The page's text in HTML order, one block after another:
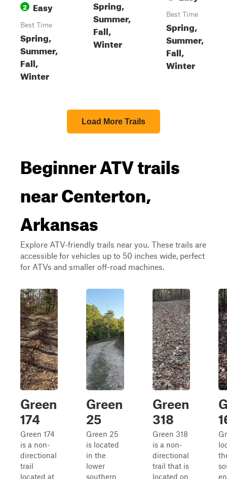
2 Easy
Best Time
Spring,
Summer,
Fall,
Winter
Spring,
Summer,
Fall,
Winter
Best Time
Spring,
Summer,
Fall,
Winter
Load More Trails
Beginner ATV trails
near Centerton,
Arkansas
Explore ATV-friendly trails near you. These trails are
accessible for vehicles up to 50 inches wide, perfect
for ATVs and smaller off-road machines.
Green
174
Green 174
is a non-
directional
trail
located at
Green
25
Green 25
is located
in the
lower
southern
Green
318
Green 318
is a non-
directional
trail that is
located on